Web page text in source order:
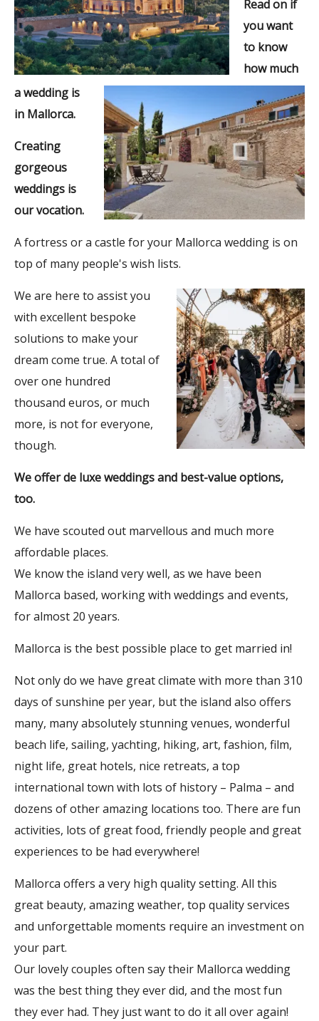
Read on if
you want
to know
how much
a wedding is
in Mallorca.
Creating
gorgeous
weddings is
our vocation.
A fortress or a castle for your Mallorca wedding is on
top of many people's wish lists.
We are here to assist you
with excellent bespoke
solutions to make your
dream come true. A total of
over one hundred
thousand euros, or much
more, is not for everyone,
though.
We offer de luxe weddings and best-value options,
too.
We have scouted out marvellous and much more
affordable places.
We know the island very well, as we have been
Mallorca based, working with weddings and events,
for almost 20 years.
Mallorca is the best possible place to get married in!
Not only do we have great climate with more than 310
days of sunshine per year, but the island also offers
many, many absolutely stunning venues, wonderful
beach life, sailing, yachting, hiking, art, fashion, film,
night life, great hotels, nice retreats, a top
international town with lots of history – Palma – and
dozens of other amazing locations too. There are fun
activities, lots of great food, friendly people and great
experiences to be had everywhere!
Mallorca offers a very high quality setting. All this
great beauty, amazing weather, top quality services
and unforgettable moments require an investment on
your part.
Our lovely couples often say their Mallorca wedding
was the best thing they ever did, and the most fun
they ever had. They just want to do it all over again!